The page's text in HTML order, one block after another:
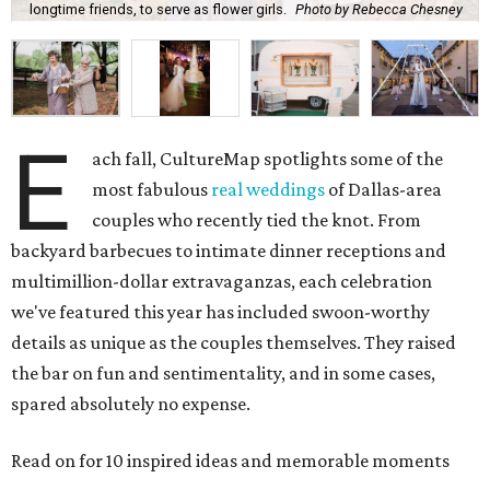
longtime friends, to serve as flower girls. Photo by Rebecca Chesney
E
ach fall, CultureMap spotlights some of the
most fabulous real weddings of Dallas-area
couples who recently tied the knot. From
backyard barbecues to intimate dinner receptions and
multimillion-dollar extravaganzas, each celebration
we've featured this year has included swoon-worthy
details as unique as the couples themselves. They raised
the bar on fun and sentimentality, and in some cases,
spared absolutely no expense.
Read on for 10 inspired ideas and memorable moments